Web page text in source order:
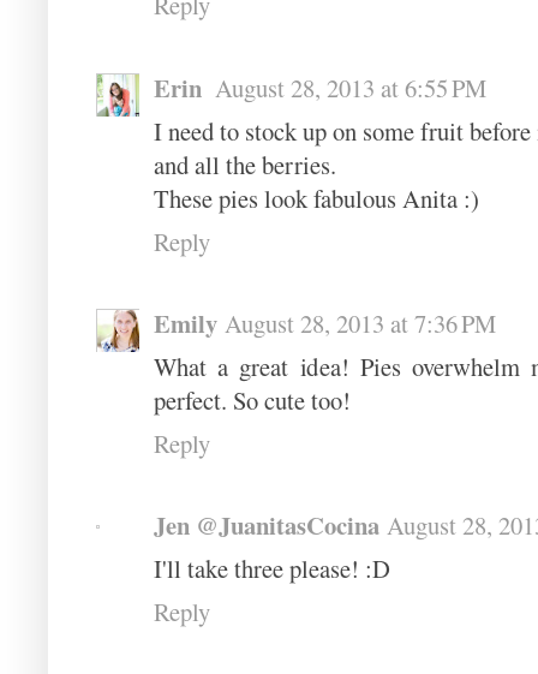
Erin August 28, 2013 at 6:55 PM
I need to stock up on some fruit
and all the berries.
These pies look fabulous Anita :)
Reply
Emily August 28, 2013 at 7:36 PM
What a great idea! Pies
perfect. So cute too!
Reply
Jen @JuanitasCocina August 28,
I'll take three please! :D
Reply